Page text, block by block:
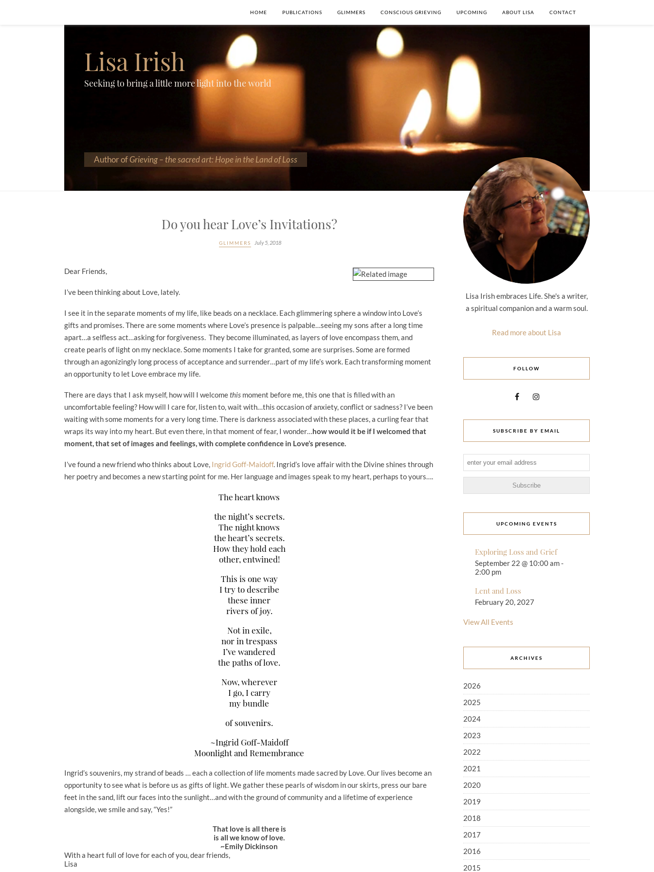
HOME PUBLICATIONS GLIMMERS CONSCIOUS GRIEVING UPCOMING ABOUT LISA CONTACT
Lisa Irish
Seeking to bring a little more light into the world
Author of Grieving – the sacred art: Hope in the Land of Loss
Do you hear Love’s Invitations?
GLIMMERS July 5, 2018
Dear Friends,
I’ve been thinking about Love, lately.
I see it in the separate moments of my life, like beads on a necklace. Each glimmering sphere a window into Love’s
gifts and promises. There are some moments where Love’s presence is palpable…seeing my sons after a long time
apart…a selfless act…asking for forgiveness. They become illuminated, as layers of love encompass them, and
create pearls of light on my necklace. Some moments I take for granted, some are surprises. Some are formed
through an agonizingly long process of acceptance and surrender…part of my life’s work. Each transforming moment
an opportunity to let Love embrace my life.
There are days that I ask myself, how will I welcomethis moment before me, this one that is filled with an
uncomfortable feeling? How will I care for, listen to, wait with…this occasion of anxiety, conflict or sadness? I’ve been
waiting with some moments for a very long time. There is darkness associated with these places, a curling fear that
wraps its way into my heart. But even there, in that moment of fear, I wonder…how would it be if I welcomed that
moment, that set of images and feelings, with complete confidence in Love’s presence.
I’ve found a new friend who thinks about Love, Ingrid Goff-Maidoff. Ingrid’s love affair with the Divine shines through
her poetry and becomes a new starting point for me. Her language and images speak to my heart, perhaps to yours….
The heart knows
the night’s secrets.
The night knows
the heart’s secrets.
How they hold each
other, entwined!
This is one way
I try to describe
these inner
rivers of joy.
Not in exile,
nor in trespass
I’ve wandered
the paths of love.
Now, wherever
I go, I carry
my bundle
of souvenirs.
~Ingrid Goff-Maidoff
Moonlight and Remembrance
Ingrid’s souvenirs, my strand of beads … each a collection of life moments made sacred by Love. Our lives become an
opportunity to see what is before us as gifts of light. We gather these pearls of wisdom in our skirts, press our bare
feet in the sand, lift our faces into the sunlight…and with the ground of community and a lifetime of experience
alongside, we smile and say, “Yes!”
That love is all there is
is all we know of love.
~Emily Dickinson
With a heart full of love for each of you, dear friends,
Lisa
Lisa Irish embraces Life. She's a writer,
a spiritual companion and a warm soul.
Read more about Lisa
FOLLOW
SUBSCRIBE BY EMAIL
UPCOMING EVENTS
Exploring Loss and Grief
September 22 @ 10:00 am-
2:00 pm
Lent and Loss
February 20, 2027
View All Events
ARCHIVES
2026
2025
2024
2023
2022
2021
2020
2019
2018
2017
2016
2015